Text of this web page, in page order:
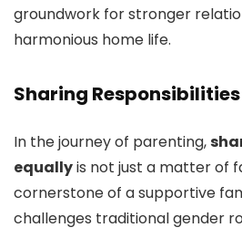
groundwork for stronger
harmonious home life.
Sharing
In the journey of parenting,
equallyis not just a matter of
cornerstone of a supportive
challenges traditional gender